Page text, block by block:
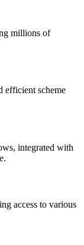
millions of
efficient scheme
integrated with
access to various